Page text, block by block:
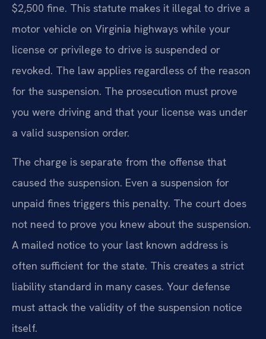
$2,500 fine. This statute makes it illegal to drive a
motor vehicle on Virginia highways while your
license or privilege to drive is suspended or
revoked. The law applies regardless of the reason
for the suspension. The prosecution must prove
you were driving and that your license was under
a valid suspension order.
The charge is separate from the offense that
caused the suspension. Even a suspension for
unpaid fines triggers this penalty. The court does
not need to prove you knew about the suspension.
A mailed notice to your last known address is
often sufficient for the state. This creates a strict
liability standard in many cases. Your defense
must attack the validity of the suspension notice
itself.